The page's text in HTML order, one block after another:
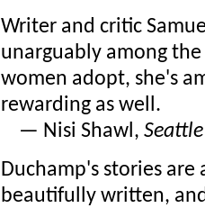
Writer and critic
unarguably among
women adopt, she's
rewarding as well.
— Nisi Shawl,
Duchamp's stories
beautifully written,